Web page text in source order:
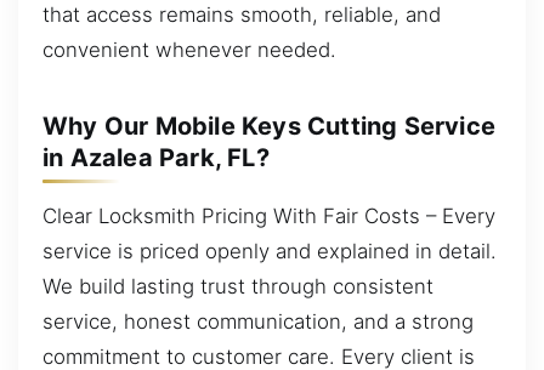
that access remains smooth, reliable, and
convenient whenever needed.
Why Our Mobile Keys Cutting Service
in Azalea Park, FL?
Clear Locksmith Pricing With Fair Costs – Every
service is priced openly and explained in detail.
We build lasting trust through consistent
service, honest communication, and a strong
commitment to customer care. Every client is